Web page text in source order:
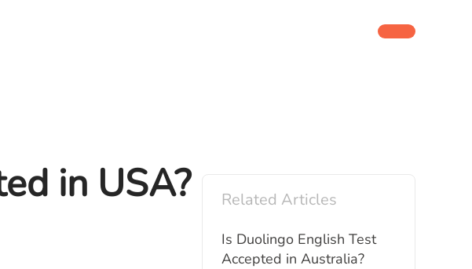
in USA? Related Articles
Is Duolingo English Test
Accepted in Australia?